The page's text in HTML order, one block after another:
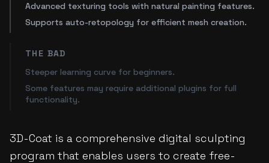
Advanced texturing tools with natural painting features.
Supports auto-retopology for efficient mesh creation.
THE BAD
Steeper learning curve for beginners.
Some features may require additional plugins for full
functionality.
3D-Coat is a comprehensive digital sculpting
program that enables users to create free-